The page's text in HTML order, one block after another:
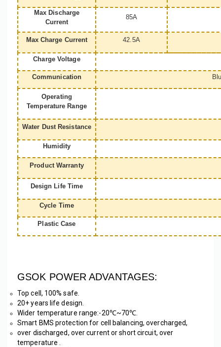
Max Discharge
Current
85A
Max Charge Current 42.5A
Charge Voltage
Communication
Operating
Temperature Range
Water Dust Resistance
Humidity
Product Warranty
Design Life Time
Cycle Time
Plastic Case
GSOK POWER ADVANTAGES:
Top cell, 100% safe.
20+ years life design.
Wider temperature range:-20℃~70℃.
Smart BMS protection for cell balancing, overcharged,
over discharged, over current or short circuit, over
temperature .